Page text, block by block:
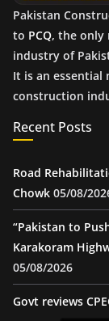
Pakistan
to PCQ, the only
industry of
It is an essential
construction
Recent Posts
Road
Chowk 05/08/
“Pakistan to
Karakoram
05/08/2026
Govt reviews